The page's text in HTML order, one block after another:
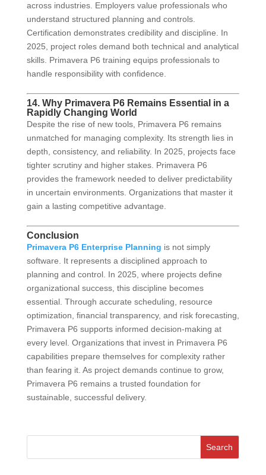
across industries. Employers value professionals who
understand structured planning and controls.
Certification demonstrates credibility and discipline. In
2025, project roles demand both technical and analytical
skills. Primavera P6 training equips professionals to
handle responsibility with confidence.
14. Why Primavera P6 Remains Essential in a
Rapidly Changing World
Despite the rise of new tools, Primavera P6 remains
unmatched for managing complexity. Its strength lies in
depth, consistency, and reliability. In 2025, projects face
tighter scrutiny and higher stakes. Primavera P6
provides the framework needed to deliver predictability
in uncertain environments. Organizations that master it
gain a lasting competitive advantage.
Conclusion
Primavera P6 Enterprise Planning is not simply
software. It represents a disciplined approach to
planning and control. In 2025, where projects define
organizational success, this discipline becomes
essential. Through accurate scheduling, resource
optimization, financial transparency, and risk forecasting,
Primavera P6 supports informed decision-making at
every level. Organizations that invest in Primavera P6
capabilities prepare themselves for complexity rather
than fearing it. As project demands continue to grow,
Primavera P6 remains a trusted foundation for
sustainable, successful delivery.
Search